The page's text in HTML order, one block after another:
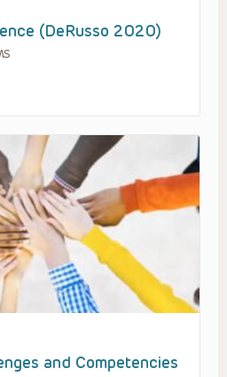
(DeRusso 2020)
and Competencies